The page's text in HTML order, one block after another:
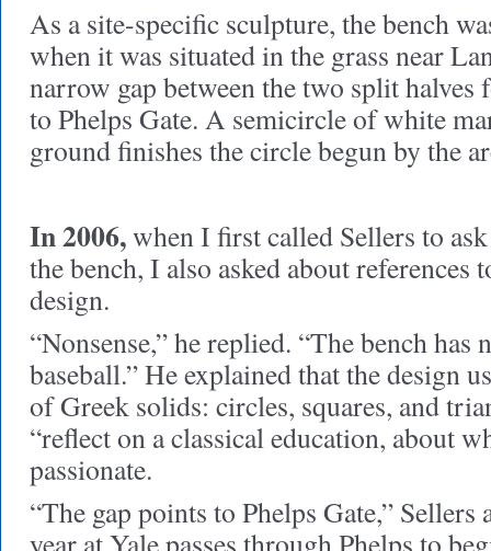
As a site-specific sculpture, the bench
when it was situated in the grass near
narrow gap between the two split
to Phelps Gate. A semicircle of white
ground finishes the circle begun by the
In 2006,when I first called Sellers to
the bench, I also asked about references
design.
“Nonsense,” he replied. “The bench
baseball.” He explained that the design
of Greek solids: circles, squares, and
“reflect on a classical education, about
passionate.
“The gap points to Phelps Gate,”
year at Yale passes through Phelps to